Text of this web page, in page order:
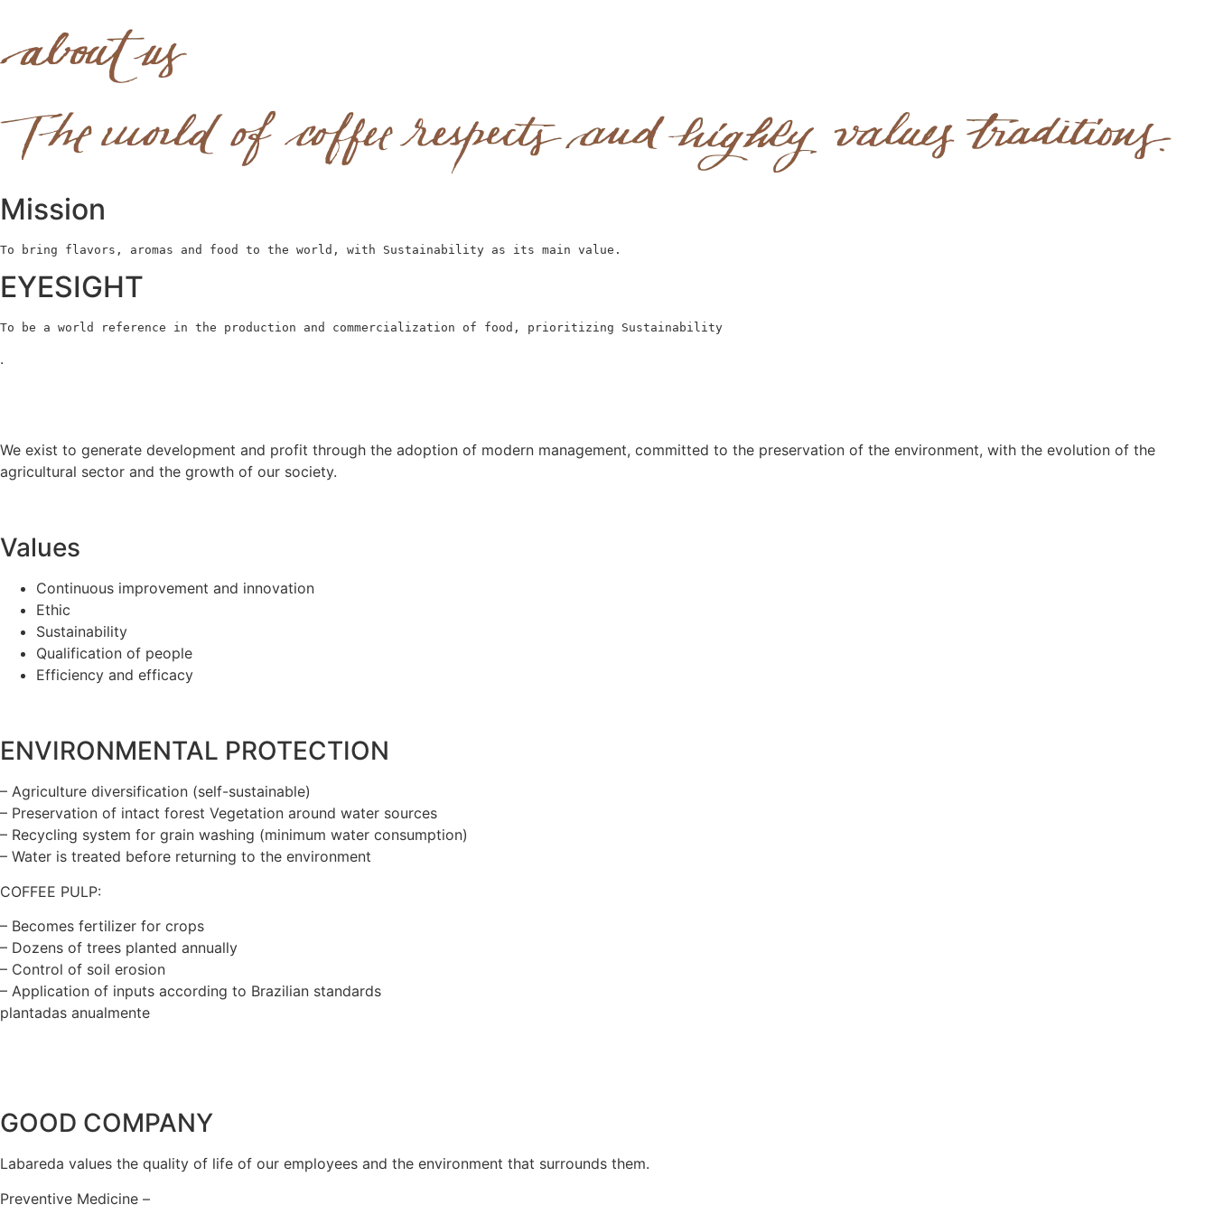
Mission
To bring flavors, aromas and food to the world, with Sustainability as its main value.
EYESIGHT
To be a world reference in the production and commercialization of food, prioritizing Sustainability
.
We exist to generate development and profit through the adoption of modern management, committed to the preservation of the environment, with the evolution of the
agricultural sector and the growth of our society.
Values
Continuous improvement and innovation
Ethic
Sustainability
Qualification of people
Efficiency and efficacy
ENVIRONMENTAL PROTECTION
– Agriculture diversification (self-sustainable)
– Preservation of intact forest Vegetation around water sources
– Recycling system for grain washing (minimum water consumption)
– Water is treated before returning to the environment
COFFEE PULP:
– Becomes fertilizer for crops
– Dozens of trees planted annually
– Control of soil erosion
– Application of inputs according to Brazilian standards
plantadas anualmente
GOOD COMPANY
Labareda values the quality of life of our employees and the environment that surrounds them.
Preventive Medicine –